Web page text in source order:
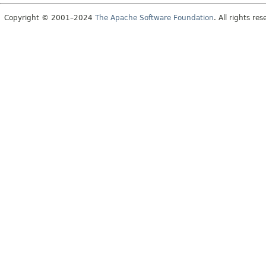
Copyright © 2001–2024 The Apache Software Foundation. All rights